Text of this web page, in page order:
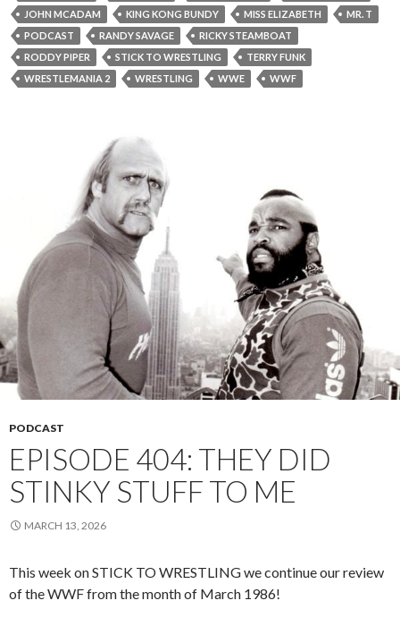
JOHN MCADAM
KING KONG BUNDY MISS ELIZABETH
MR. T
PODCAST
RANDY SAVAGE
RICKY STEAMBOAT
RODDY PIPER
STICK TO WRESTLING
TERRY FUNK
WRESTLEMANIA 2
WRESTLING WWE WWF
PODCAST
EPISODE 404: THEY DID
STINKY STUFF TO ME
MARCH 13, 2026
This week on STICK TO WRESTLING we continue our review
of the WWF from the month of March 1986!